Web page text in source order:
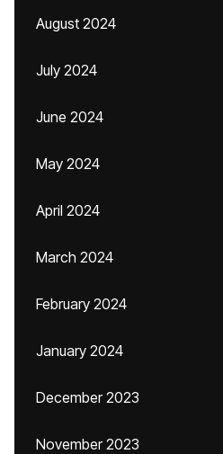
August 2024
July 2024
June 2024
May 2024
April 2024
March 2024
February 2024
January 2024
December 2023
November 2023